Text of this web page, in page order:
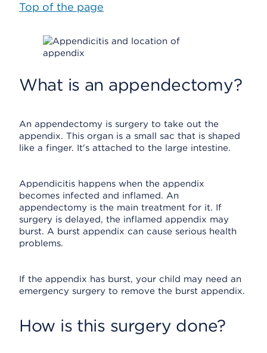
Top of the page
What is an appendectomy?
An appendectomy is surgery to take out the
appendix. This organ is a small sac that is shaped
like a finger. It's attached to the large intestine.
Appendicitis happens when the appendix
becomes infected and inflamed. An
appendectomy is the main treatment for it. If
surgery is delayed, the inflamed appendix may
burst. A burst appendix can cause serious health
problems.
If the appendix has burst, your child may need an
emergency surgery to remove the burst appendix.
How is this surgery done?